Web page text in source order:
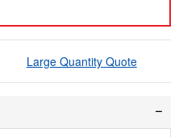
Large Quantity Quote